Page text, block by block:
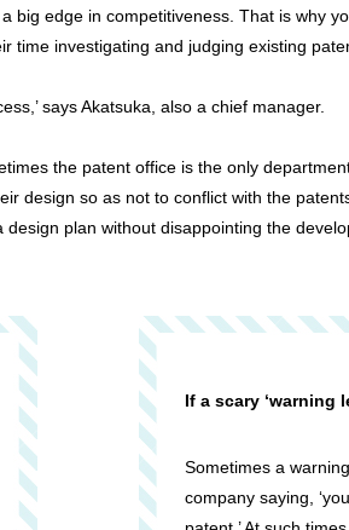
big edge in competitiveness. That is why
time investigating and judging existing
says Akatsuka, also a chief manager.
the patent office is the only
design so as not to conflict with the
plan without disappointing the
If a scary ‘warning
Sometimes a
company saying,